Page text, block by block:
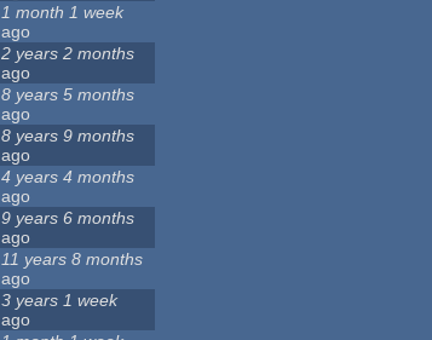
1 month 1 week
ago
2 years 2 months
ago
8 years 5 months
ago
8 years 9 months
ago
4 years 4 months
ago
9 years 6 months
ago
11 years 8 months
ago
3 years 1 week
ago